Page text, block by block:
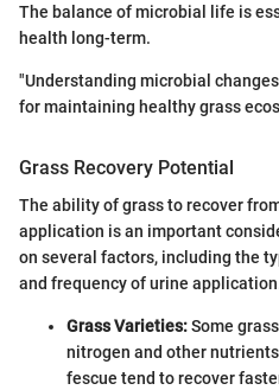
The balance of microbial life is
health long-term.
"Understanding microbial
for maintaining healthy grass
Grass Recovery Potential
The ability of grass to recover
application is an important
on several factors, including the
and frequency of urine
Grass Varieties:Some
nitrogen and other
fescue tend to recover